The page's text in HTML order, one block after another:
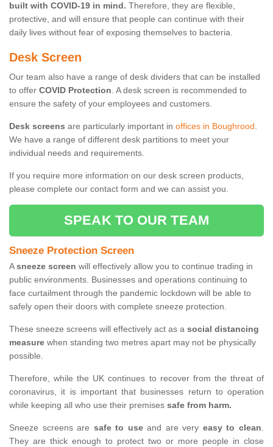
built with COVID-19 in mind. Therefore, they are flexible,
protective, and will ensure that people can continue with their
daily lives without fear of exposing themselves to bacteria.
Desk Screen
Our team also have a range of desk dividers that can be installed
to offer COVID Protection. A desk screen is recommended to
ensure the safety of your employees and customers.
Desk screens are particularly important in offices in Boughrood.
We have a range of different desk partitions to meet your
individual needs and requirements.
If you require more information on our desk screen products,
please complete our contact form and we can assist you.
SPEAK TO OUR TEAM
Sneeze Protection Screen
Asneeze screen will effectively allow you to continue trading in
public environments. Businesses and operations continuing to
face curtailment through the pandemic lockdown will be able to
safely open their doors with complete sneeze protection.
These sneeze screens will effectively act as a social distancing
measure when standing two metres apart may not be physically
possible.
Therefore, while the UK continues to recover from the threat of
coronavirus, it is important that businesses return to operation
while keeping all who use their premises safe from harm.
Sneeze screens are safe to useand are very easy to clean.
They are thick enough to protect two or more people in close